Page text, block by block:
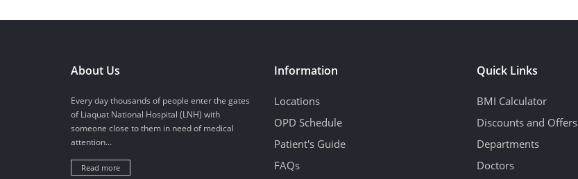
About Us
Every day thousands of people enter the gates
of Liaquat National Hospital (LNH) with
someone close to them in need of medical
attention...
Read more
Information
Locations
OPD Schedule
Patient's Guide
FAQs
Quick Links
BMI Calculator
Discounts and Offers
Departments
Doctors